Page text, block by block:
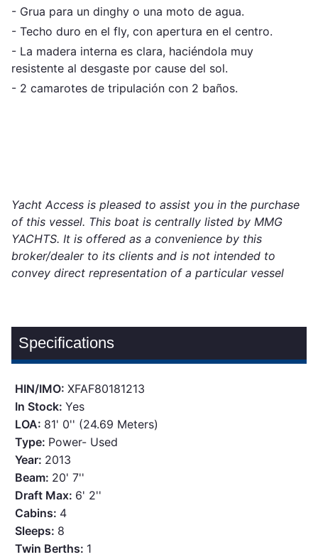
- Grua para un dinghy o una moto de agua.
- Techo duro en el fly, con apertura en el centro.
- La madera interna es clara, haciéndola muy
resistente al desgaste por cause del sol.
- 2 camarotes de tripulación con 2 baños.
Yacht Access is pleased to assist you in the purchase
of this vessel. This boat is centrally listed by MMG
YACHTS. It is offered as a convenience by this
broker/dealer to its clients and is not intended to
convey direct representation of a particular vessel
Specifications
HIN/IMO:XFAF80181213
In Stock:Yes
LOA: 81' 0'' (24.69 Meters)
Type: Power- Used
Year: 2013
Beam: 20' 7''
Draft Max: 6' 2''
Cabins: 4
Sleeps: 8
Twin Berths: 1